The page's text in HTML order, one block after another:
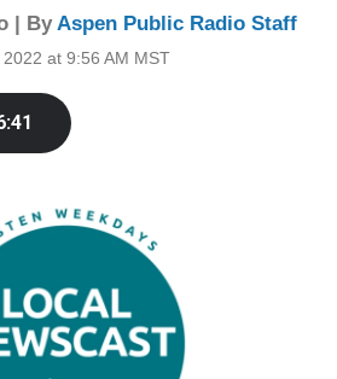
| ByAspen Public Radio Staff
at 9:56 AM MST